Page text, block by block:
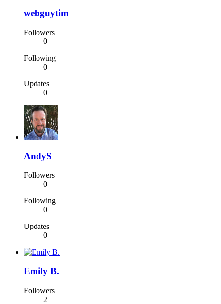
webguytim
Followers
0
Following
0
Updates
0
AndyS
Followers
0
Following
0
Updates
0
Emily B.
Followers
2